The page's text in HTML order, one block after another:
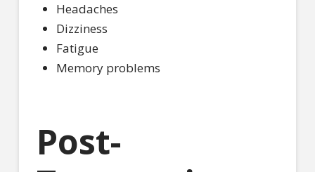
Headaches
Dizziness
Fatigue
Memory problems
Post-